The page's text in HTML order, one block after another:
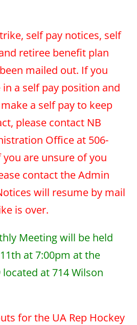
self pay notices, self
retiree benefit plan
mailed out. If you
a self pay position and
a self pay to keep
please contact NB
Office at 506-
you are unsure of you
contact the Admin
will resume by mail
is over.
Meeting will be held
at 7:00pm at the
at 714 Wilson
for the UA Rep Hockey